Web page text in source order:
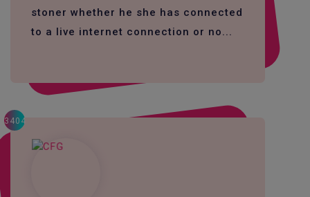
stoner whether he she has connected
to a live internet connection or no...
3404